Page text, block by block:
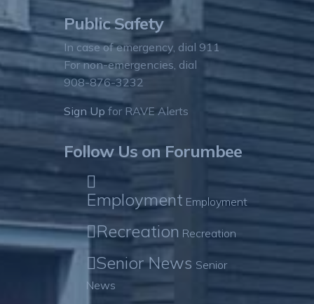
Public Safety
In case of emergency, dial 911
For non-emergencies, dial
908-876-3232
Sign Up for RAVE Alerts
Follow Us on Forumbee
Employment Employment
Recreation Recreation
Senior News Senior
News